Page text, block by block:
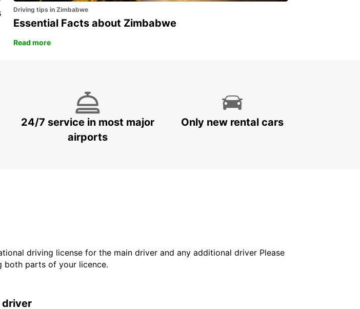
Driving tips in Zimbabwe
Essential Facts about Zimbabwe
Read more
24/7 service in most major
airports
Only new rental cars
driving license for the main driver and any additional driver Please
both parts of your licence.
driver